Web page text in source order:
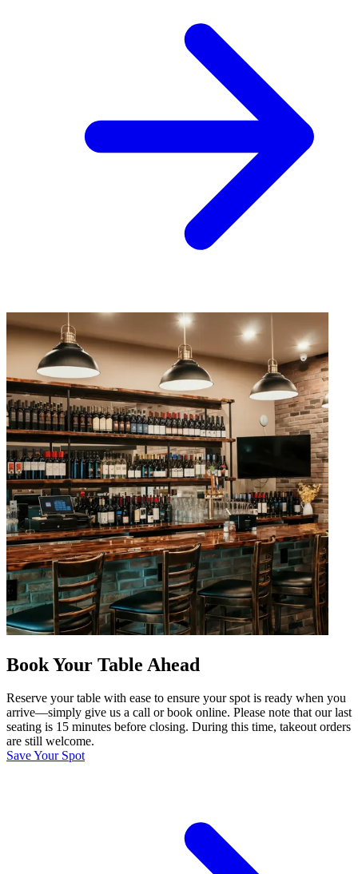
Book Your Table Ahead
Reserve your table with ease to ensure your spot is ready when you
arrive—simply give us a call or book online. Please note that our last
seating is 15 minutes before closing. During this time, takeout orders
are still welcome.
Save Your Spot